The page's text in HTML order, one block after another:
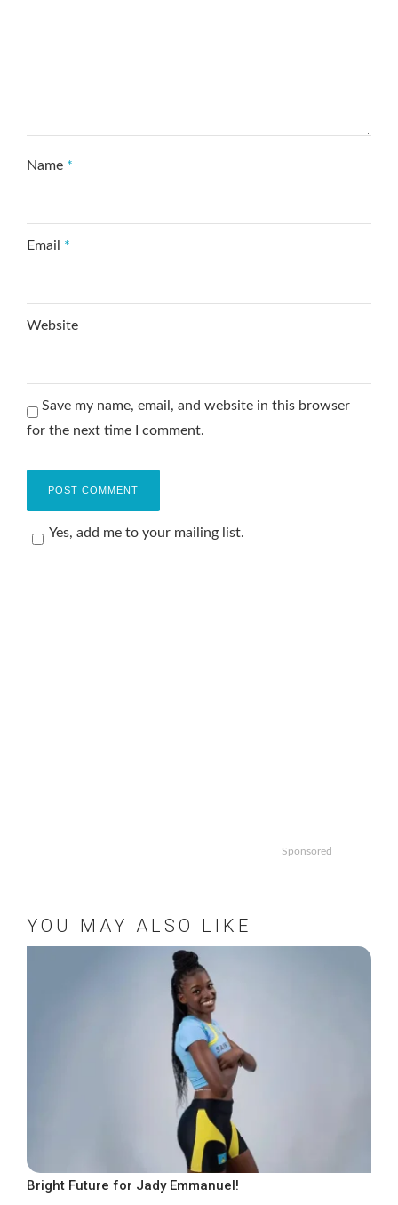
Name *
Email *
Website
Save my name, email, and website in this browser
for the next time I comment.
Yes, add me to your mailing list.
Sponsored
YOU MAY ALSO LIKE
Bright Future for Jady Emmanuel!